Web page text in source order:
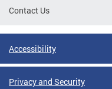
Contact Us
Accessibility
Privacy and Security